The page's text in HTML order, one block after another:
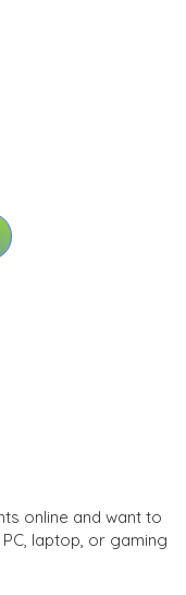
online and want to
laptop, or gaming